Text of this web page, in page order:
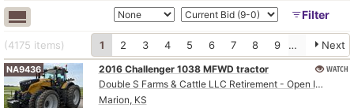
Filter
(4175 items) 1 2 3 4 5 6 7 8 9 Next
NA9436
2016 Challenger 1038 MFWD tractor
Double S Farms & Cattle LLC Retirement - Open Inspection August 4
Marion, KS
WATCH